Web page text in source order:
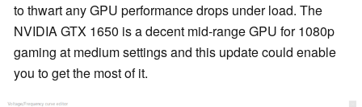
to thwart any GPU performance drops under load. The
NVIDIA GTX 1650 is a decent mid-range GPU for 1080p
gaming at medium settings and this update could enable
you to get the most of it.